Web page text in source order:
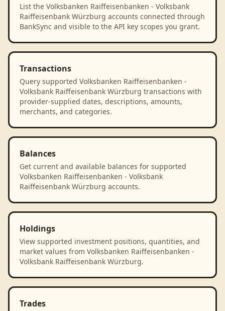
List the Volksbanken Raiffeisenbanken - Volksbank
Raiffeisenbank Würzburg accounts connected through
BankSync and visible to the API key scopes you grant.
Transactions
Query supported Volksbanken Raiffeisenbanken -
Volksbank Raiffeisenbank Würzburg transactions with
provider-supplied dates, descriptions, amounts,
merchants, and categories.
Balances
Get current and available balances for supported
Volksbanken Raiffeisenbanken - Volksbank
Raiffeisenbank Würzburg accounts.
Holdings
View supported investment positions, quantities, and
market values from Volksbanken Raiffeisenbanken -
Volksbank Raiffeisenbank Würzburg.
Trades